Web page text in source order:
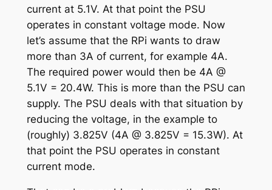
current at 5.1V. At that point the PSU
operates in constant voltage mode. Now
let’s assume that the RPi wants to draw
more than 3A of current, for example 4A.
The required power would then be 4A @
5.1V = 20.4W. This is more than the PSU can
supply. The PSU deals with that situation by
reducing the voltage, in the example to
(roughly) 3.825V (4A @ 3.825V = 15.3W). At
that point the PSU operates in constant
current mode.